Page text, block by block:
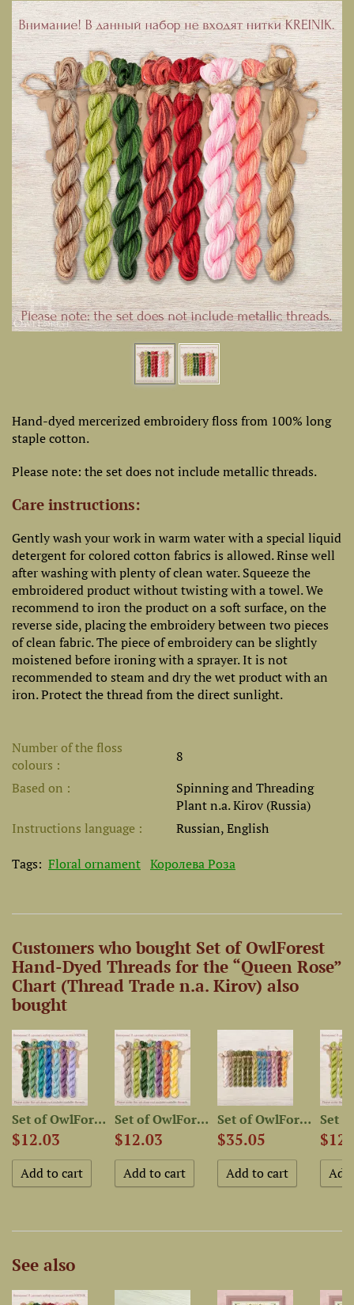
Hand-dyed mercerized embroidery floss from 100% long
staple cotton.
Please note: the set does not include metallic threads.
Care instructions:
Gently wash your work in warm water with a special liquid
detergent for colored cotton fabrics is allowed. Rinse well
after washing with plenty of clean water. Squeeze the
embroidered product without twisting with a towel. We
recommend to iron the product on a soft surface, on the
reverse side, placing the embroidery between two pieces
of clean fabric. The piece of embroidery can be slightly
moistened before ironing with a sprayer. It is not
recommended to steam and dry the wet product with an
iron. Protect the thread from the direct sunlight.
Number of the floss
colours
8
Based on
Spinning and Threading
Plant n.a. Kirov (Russia)
Instructions language
Russian, English
Tags: Floral ornament Королева Роза
Customers who bought Set of OwlForest
Hand-Dyed Threads for the “Queen Rose”
Chart (Thread Trade n.a. Kirov) also
bought
Set of OwlForest Hand-Dyed...
$12.03
Set of OwlForest Hand-Dyed...
$12.03
Set of OwlForest Hand-Dyed...
$35.05
See also